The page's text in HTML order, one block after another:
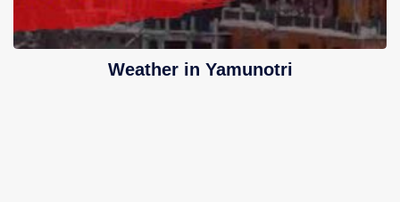
Weather in Yamunotri